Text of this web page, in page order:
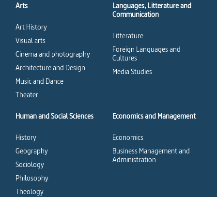
Arts
Art History
Visual arts
Cinema and photography
Architecture and Design
Music and Dance
Theater
Languages, Litterature and
Communication
Litterature
Foreign Languages and
Cultures
Media Studies
Human and Social Sciences
History
Geography
Sociology
Philosophy
Theology
Economics and Management
Economics
Business Management and
Administration